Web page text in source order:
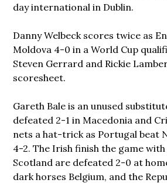
day international in Dublin.
Danny Welbeck scores twice as
Moldova 4-0 in a World Cup
Steven Gerrard and Rickie
scoresheet.
Gareth Bale is an unused
defeated 2-1 in Macedonia and
nets a hat-trick as Portugal beat
4-2. The Irish finish the game
Scotland are defeated 2-0 at
dark horses Belgium, and the